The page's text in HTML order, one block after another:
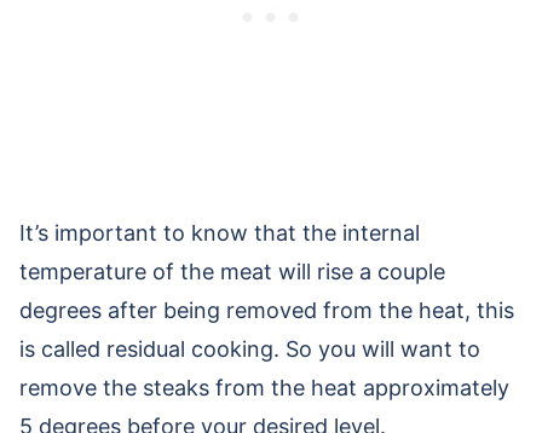
It’s important to know that the internal
temperature of the meat will rise a couple
degrees after being removed from the heat, this
is called residual cooking. So you will want to
remove the steaks from the heat approximately
5 degrees before your desired level.